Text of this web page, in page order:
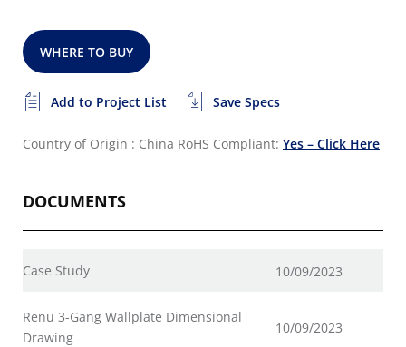
WHERE TO BUY
Add to Project List Save Specs
Country of Origin : China RoHS Compliant: Yes – Click Here
DOCUMENTS
Case Study 10/09/2023
Renu 3-Gang Wallplate Dimensional
Drawing
10/09/2023